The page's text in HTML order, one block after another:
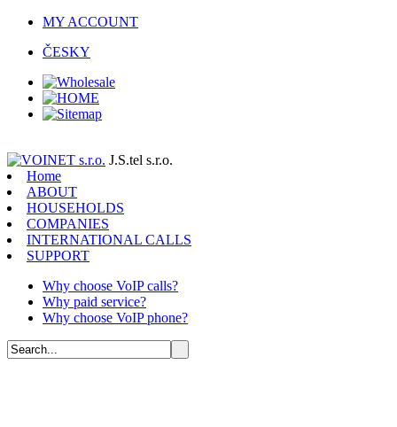
MY ACCOUNT
ČESKY
J.S.tel s.r.o.
Home
ABOUT
HOUSEHOLDS
COMPANIES
INTERNATIONAL CALLS
SUPPORT
Why choose VoIP calls?
Why paid service?
Why choose VoIP phone?